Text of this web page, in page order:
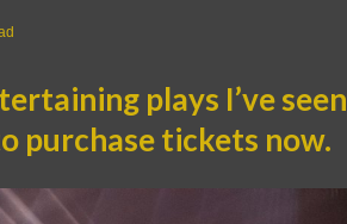
plays I’ve seen
purchase tickets now.